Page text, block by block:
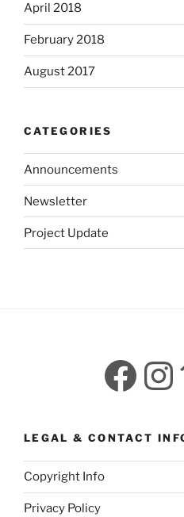
April 2018
February 2018
August 2017
CATEGORIES
Announcements
Newsletter
Project Update
LEGAL & CONTACT
Copyright Info
Privacy Policy